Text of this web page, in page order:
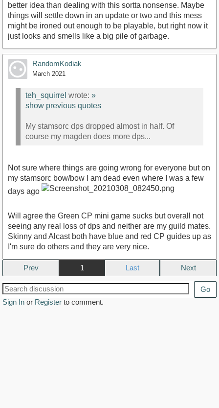
better idea than dealing with this sortta nonsense. Maybe
things will settle down in an update or two and this mess
might be ironed out enough to be playable, but right now it
just looks and smells like a big pile of garbage.
RandomKodiak
March 2021
teh_squirrel wrote: »
show previous quotes
My stamsorc dps dropped almost in half. Of
course my magden does more dps...
Not sure where things are going wrong for everyone but on
my stamsorc bow/bow I am dead even where I was a few
days ago
Will agree the Green CP mini game sucks but overall not
seeing any real loss of dps and neither are my guild mates.
Skinny and Alcast both have blue and red CP guides up as
I'm sure do others and they are very nice.
Prev 1 Next
Go
Sign In or Register to comment.